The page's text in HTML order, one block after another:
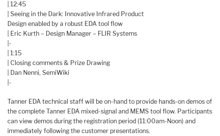
| 12:45
| Seeing in the Dark: Innovative Infrared Product
Design enabled by a robust EDA tool flow
| Eric Kurth – Design Manager – FLIR Systems
|-
| 1:15
| Closing comments & Prize Drawing
| Dan Nenni, SemiWiki
|-
Tanner EDA technical staff will be on-hand to provide hands-on demos of
the complete Tanner EDA mixed-signal and MEMS tool flow. Participants
can view demos during the registration period (11:00am-Noon) and
immediately following the customer presentations.